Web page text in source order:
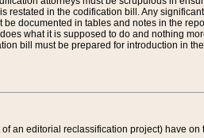
in the codification bill. Any
documented in tables and notes in the
what it is supposed to do and nothing
bill must be prepared for introduction in
an editorial reclassification project) have